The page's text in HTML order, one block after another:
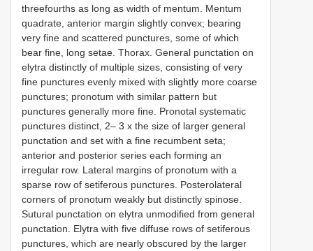
three­fourths as long as width of mentum. Mentum
quadrate, anterior margin slightly convex; bearing
very fine and scattered punctures, some of which
bear fine, long setae. Thorax. General punctation on
elytra distinctly of multiple sizes, consisting of very
fine punctures evenly mixed with slightly more coarse
punctures; pronotum with similar pattern but
punctures generally more fine. Pronotal systematic
punctures distinct, 2– 3 x the size of larger general
punctation and set with a fine recumbent seta;
anterior and posterior series each forming an
irregular row. Lateral margins of pronotum with a
sparse row of setiferous punctures. Posterolateral
corners of pronotum weakly but distinctly spinose.
Sutural punctation on elytra unmodified from general
punctation. Elytra with five diffuse rows of setiferous
punctures, which are nearly obscured by the larger